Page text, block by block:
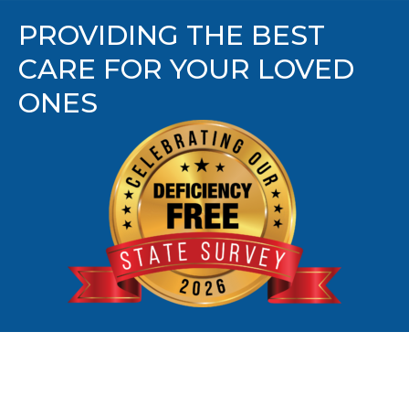
PROVIDING THE BEST
CARE FOR YOUR LOVED
ONES